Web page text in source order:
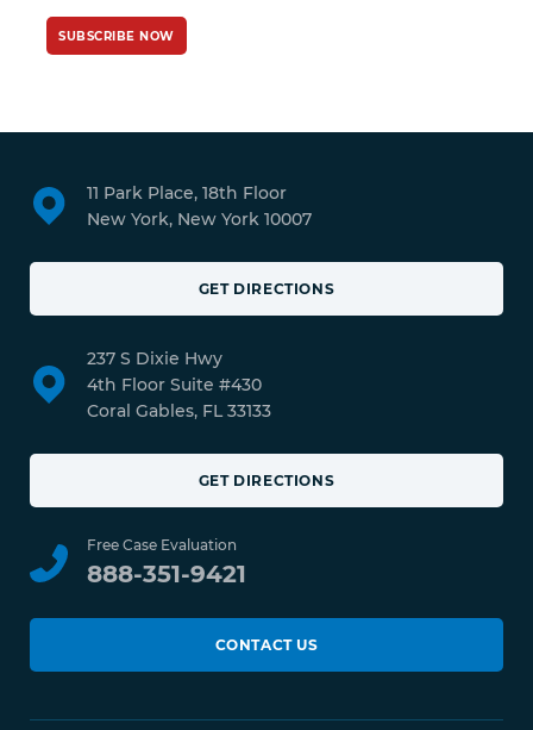
SUBSCRIBE NOW
11 Park Place, 18th Floor
New York, New York 10007
GET DIRECTIONS
237 S Dixie Hwy
4th Floor Suite #430
Coral Gables, FL 33133
GET DIRECTIONS
Free Case Evaluation
888-351-9421
CONTACT US